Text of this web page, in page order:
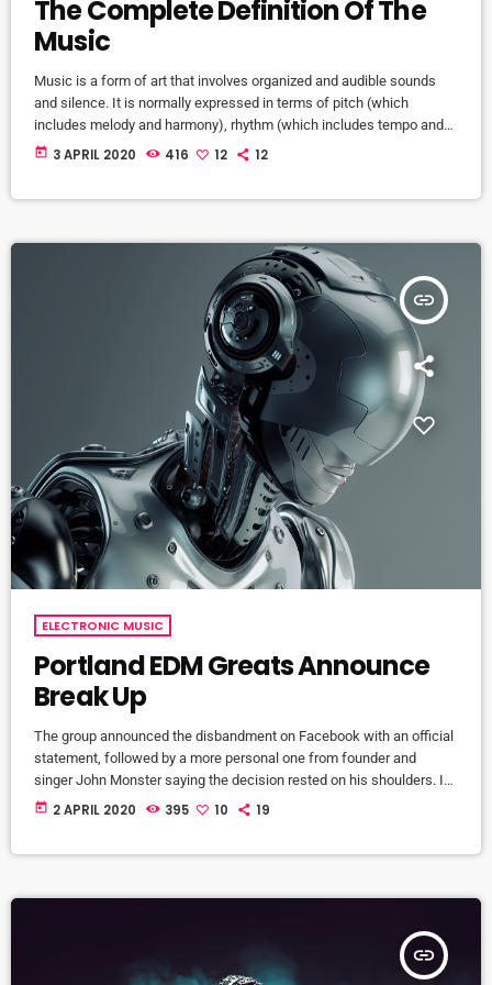
The Complete Definition Of The
Music
Music is a form of art that involves organized and audible sounds
and silence. It is normally expressed in terms of pitch (which
includes melody and harmony), rhythm (which includes tempo and
meter), and the quality of sound (which includes timbre, articulation,
today 3 APRIL 2020 416 12 12
insert_link
ELECTRONIC MUSIC
Portland EDM Greats Announce
Break Up
The group announced the disbandment on Facebook with an official
statement, followed by a more personal one from founder and
singer John Monster saying the decision rested on his shoulders. If I
had my life to live over again, I would have made a rule to read some
today 2 APRIL 2020 395 10 19
insert_link